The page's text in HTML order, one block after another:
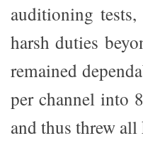
auditioning
harsh duties
remained
per channel into
and thus threw